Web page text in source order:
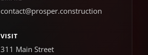
contact@prosper.construction
VISIT
311 Main Street